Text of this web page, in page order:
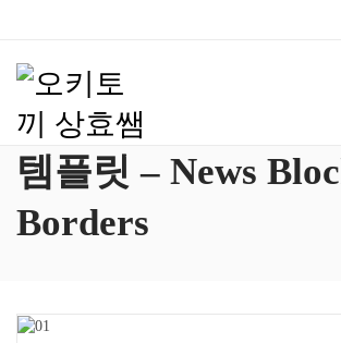
템플릿 – News
Borders